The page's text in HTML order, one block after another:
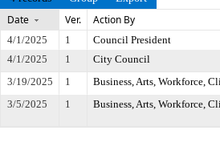
Date Ver. Action By
4/1/2025 1
Council President
4/1/2025
1
City Council
3/19/2025
1
Business, Arts, Workforce,
3/5/2025
1 Business, Arts, Workforce,